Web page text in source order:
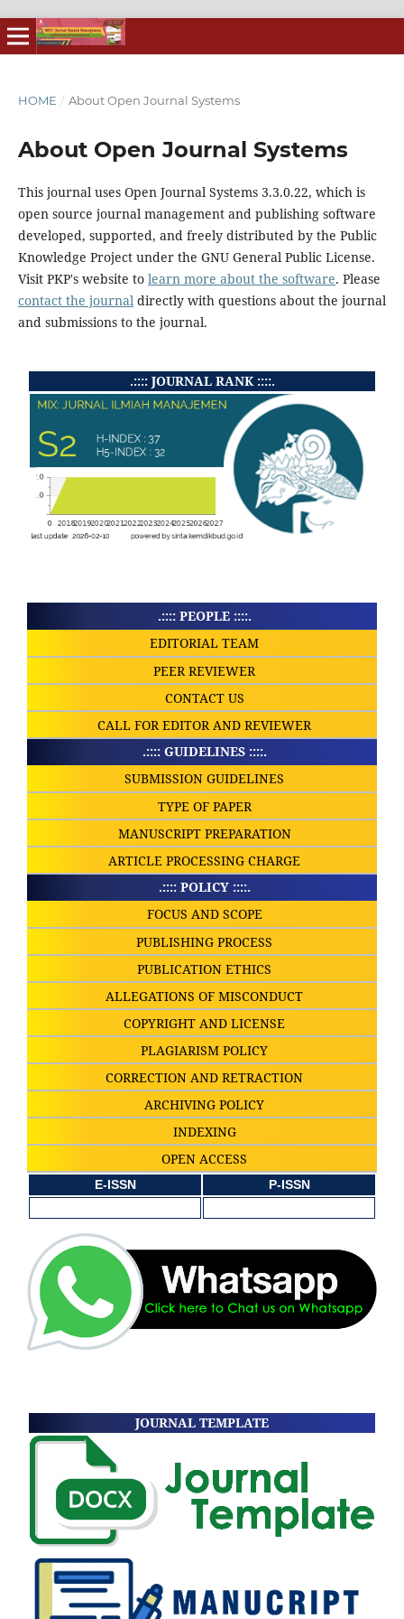
HOME / About Open Journal Systems
About Open Journal Systems
This journal uses Open Journal Systems 3.3.0.22, which is
open source journal management and publishing software
developed, supported, and freely distributed by the Public
Knowledge Project under the GNU General Public License.
Visit PKP's website to learn more about the software. Please
contact the journaldirectly with questions about the journal
and submissions to the journal.
.:::: JOURNAL RANK ::::.
.:::: PEOPLE ::::.
EDITORIAL TEAM
PEER REVIEWER
CONTACT US
CALL FOR EDITOR AND REVIEWER
.:::: GUIDELINES ::::.
SUBMISSION GUIDELINES
TYPE OF PAPER
MANUSCRIPT PREPARATION
ARTICLE PROCESSING CHARGE
.:::: POLICY ::::.
FOCUS AND SCOPE
PUBLISHING PROCESS
PUBLICATION ETHICS
ALLEGATIONS OF MISCONDUCT
COPYRIGHT AND LICENSE
PLAGIARISM POLICY
CORRECTION AND RETRACTION
ARCHIVING POLICY
INDEXING
OPEN ACCESS
E-ISSN P-ISSN
JOURNAL TEMPLATE